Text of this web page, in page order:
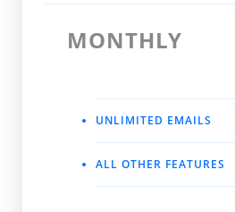
MONTHLY
UNLIMITED EMAILS
ALL OTHER FEATURES